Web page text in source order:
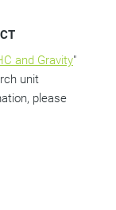
and Gravity"
unit
please